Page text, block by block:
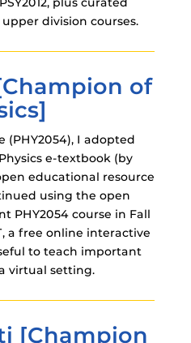
division courses.
of
(PHY2054), I adopted
e-textbook (by
educational resource
using the open
PHY2054 course in Fall
a free online interactive
to teach important
virtual setting.
[Champion